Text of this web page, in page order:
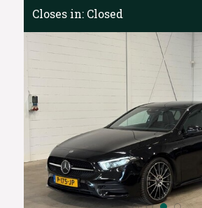
Closes in: Closed